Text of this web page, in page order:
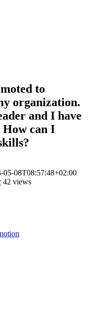
to
organization.
and I have
How can I
05-08T08:57:48+02:00
42 views